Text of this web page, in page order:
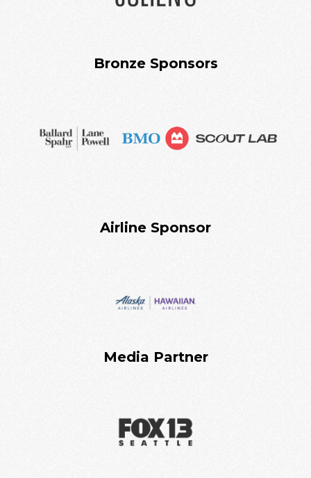
Bronze Sponsors
Airline Sponsor
Media Partner